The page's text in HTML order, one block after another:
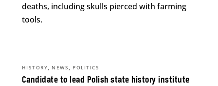
deaths, including skulls pierced with farming
tools.
Candidate to lead Polish state history institute
HISTORY, NEWS , POLITICS